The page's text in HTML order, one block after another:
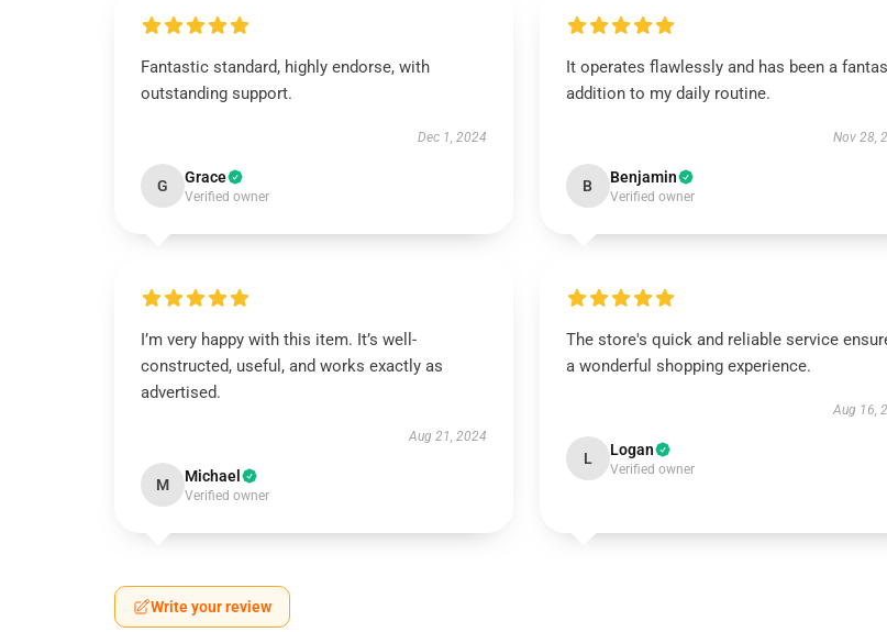
Fantastic standard, highly endorse, with
outstanding support.
Dec 1, 2024
G Grace
Verified owner
It operates flawlessly and has been a
addition to my daily routine.
Nov 28,
B Benjamin
Verified owner
I’m very happy with this item. It’s well-
constructed, useful, and works exactly as
advertised.
Aug 21, 2024
M Michael
Verified owner
The store's quick and reliable service
a wonderful shopping experience.
Aug 16,
L Logan
Verified owner
Write your review